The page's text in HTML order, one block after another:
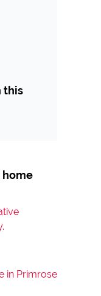
this
home